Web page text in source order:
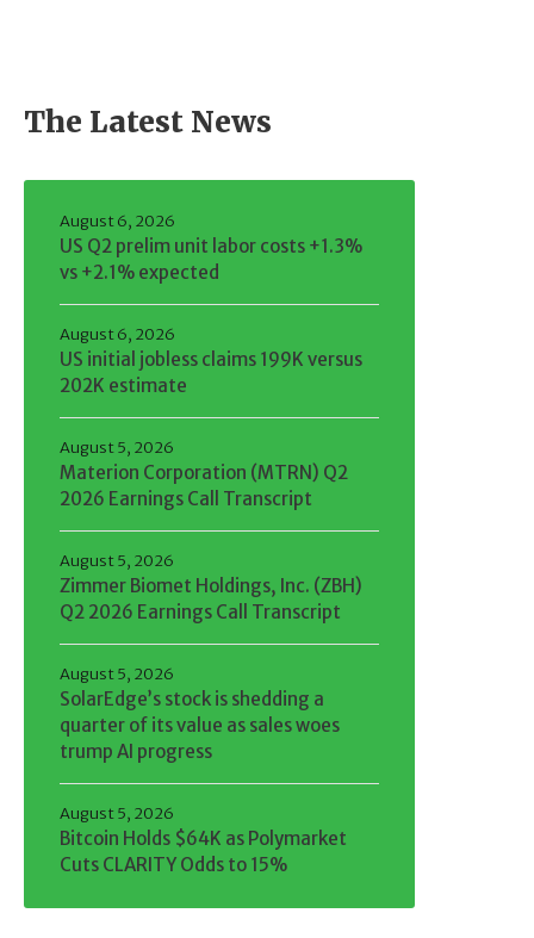
The Latest News
US Q2 prelim unit labor costs +1.3%
vs +2.1% expected
August 6, 2026
US initial jobless claims 199K versus
202K estimate
August 6, 2026
Materion Corporation (MTRN) Q2
2026 Earnings Call Transcript
August 5, 2026
Zimmer Biomet Holdings, Inc. (ZBH)
Q2 2026 Earnings Call Transcript
August 5, 2026
SolarEdge’s stock is shedding a
quarter of its value as sales woes
trump AI progress
August 5, 2026
Bitcoin Holds $64K as Polymarket
Cuts CLARITY Odds to 15%
August 5, 2026